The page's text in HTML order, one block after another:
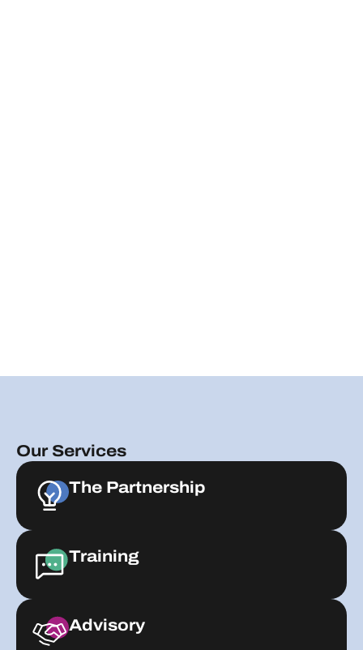
Our Services
The Partnership
Training
Advisory